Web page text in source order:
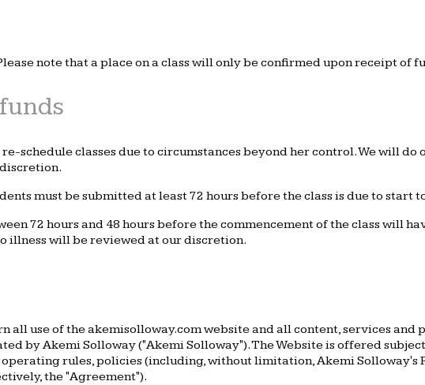
note that a place on a class will only be confirmed upon receipt of
schedule classes due to circumstances beyond her control. We will
must be submitted at least 72 hours before the class is due to start
72 hours and 48 hours before the commencement of the class will
illness will be reviewed at our discretion.
all use of the akemisolloway.com website and all content, services
by Akemi Solloway ("Akemi Solloway"). The Website is offered
rules, policies (including, without limitation, Akemi
the "Agreement").